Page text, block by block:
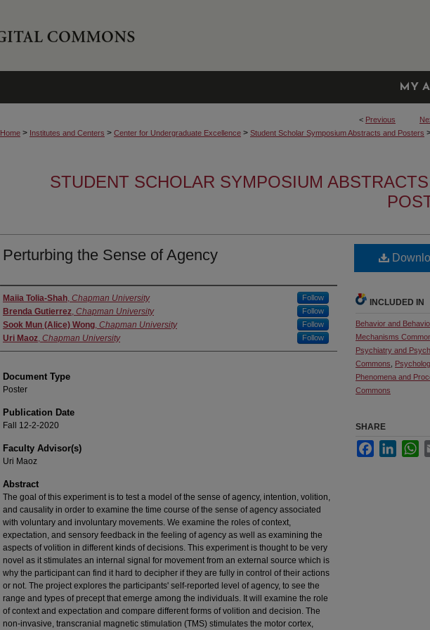
MY
< Previous
Home > Institutes and Centers > Center for Undergraduate Excellence > Student Scholar Symposium Abstracts and Posters
STUDENT SCHOLAR SYMPOSIUM
Perturbing the Sense of Agency
Authors
Maiia Tolia-Shah, Chapman University Follow
Brenda Gutierrez, Chapman University Follow
Sook Mun (Alice) Wong, Chapman University Follow
Uri Maoz, Chapman University Follow
Document Type
Poster
Publication Date
Fall 12-2-2020
Faculty Advisor(s)
Uri Maoz
Abstract
The goal of this experiment is to test a model of the sense of agency, intention, volition,
and causality in order to examine the time course of the sense of agency associated
with voluntary and involuntary movements. We examine the roles of context,
expectation, and sensory feedback in the feeling of agency as well as examining the
aspects of volition in different kinds of decisions. This experiment is thought to be very
novel as it stimulates an internal signal for movement from an external source which is
why the participant can find it hard to decipher if they are fully in control of their actions
or not. The project explores the participants' self-reported level of agency, to see the
range and types of precept that emerge among the individuals. It will examine the role
of context and expectation and compare different forms of volition and decision. The
non-invasive, transcranial magnetic stimulation (TMS) stimulates the motor cortex,
INCLUDED IN
Behavior and
Mechanisms
Psychiatry and
Commons
Phenomena and
Commons
SHARE
FacebookLinkedIn